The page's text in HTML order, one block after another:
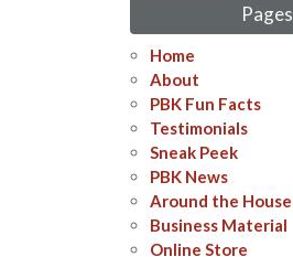
Pages
Home
About
PBK Fun Facts
Testimonials
Sneak Peek
PBK News
Around the House
Business Material
Online Store